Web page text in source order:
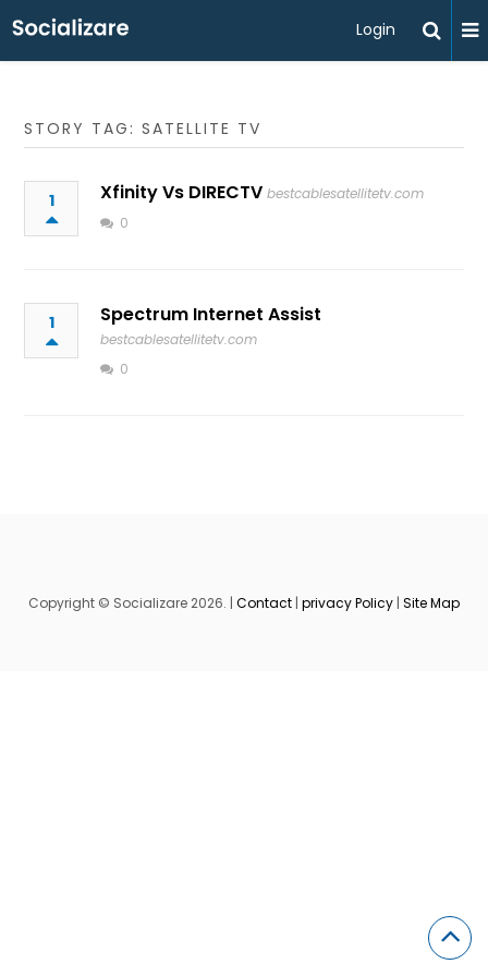
Login
STORY TAG: SATELLITE TV
1 Xfinity Vs DIRECTV bestcablesatellitetv.com
0
1 Spectrum Internet Assist
bestcablesatellitetv.com
0
Copyright © Socializare 2026. | Contact | privacy Policy | Site Map